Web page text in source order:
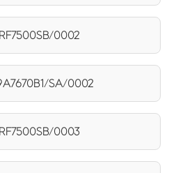
0002
SA/0002
0003